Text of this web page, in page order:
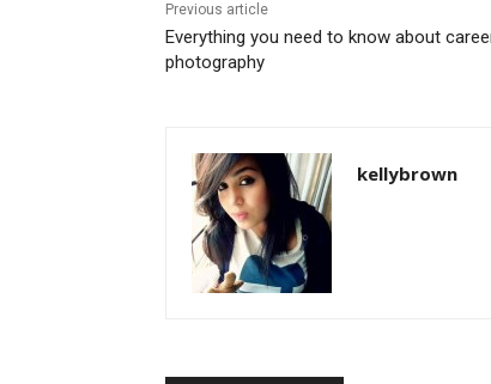
Previous article
Everything you need to know about
photography
kellybrown